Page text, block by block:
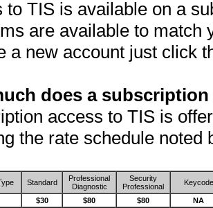
to TIS is available on a
are available to match
a new account just click
does a
access to TIS is
the rate schedule noted
Standard
Professional
Diagnostic
Security
Professional
Keycode
$30 $80 $80
NA